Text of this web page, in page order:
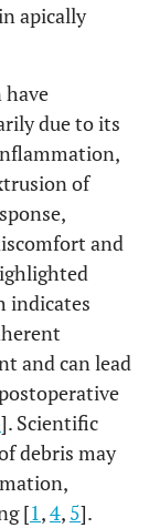
apically
have
due to its
of
and
indicates
and can lead
]. Scientific
debris may
[1,4, 5].